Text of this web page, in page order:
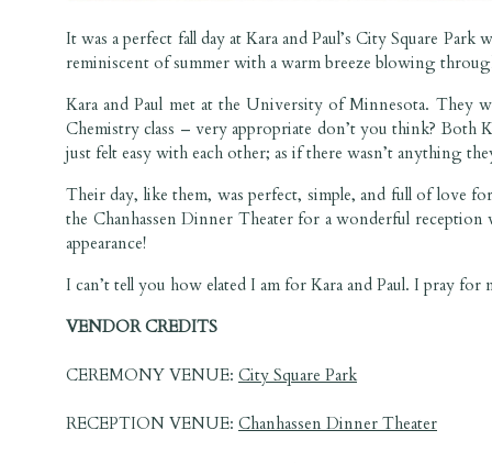
It was a perfect fall day at Kara and Paul’s City Square
reminiscent of summer with a warm breeze blowing
Kara and Paul met at the University of Minnesota. They
Chemistry class – very appropriate don’t you think? Both
just felt easy with each other; as if there wasn’t anything
Their day, like them, was perfect, simple, and full of love
the Chanhassen Dinner Theater for a wonderful
appearance!
I can’t tell you how elated I am for Kara and Paul. I pray
VENDOR CREDITS
CEREMONY VENUE: City Square Park
RECEPTION VENUE: Chanhassen Dinner Theater